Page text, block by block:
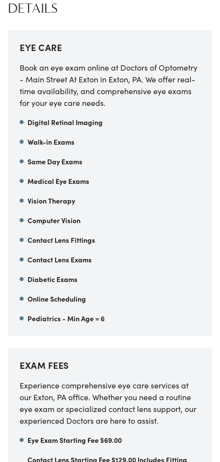
DETAILS
EYE CARE
Book an eye exam online at Doctors of Optometry
- Main Street At Exton in Exton, PA. We offer real-
time availability, and comprehensive eye exams
for your eye care needs.
Digital Retinal Imaging
Walk-in Exams
Same Day Exams
Medical Eye Exams
Vision Therapy
Computer Vision
Contact Lens Fittings
Contact Lens Exams
Diabetic Exams
Online Scheduling
Pediatrics - Min Age = 6
EXAM FEES
Experience comprehensive eye care services at
our Exton, PA office. Whether you need a routine
eye exam or specialized contact lens support, our
experienced Doctors are here to assist.
Eye Exam Starting Fee $69.00
Contact Lens Starting Fee $129.00 Includes Fitting